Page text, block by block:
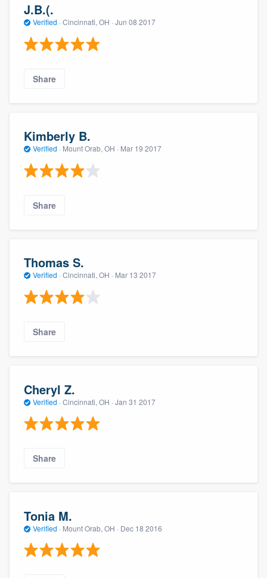
J.B.(.
Verified · Cincinnati, OH · Jun 08 2017
Share
Kimberly B.
Verified · Mount Orab, OH · Mar 19 2017
Share
Thomas S.
Verified · Cincinnati, OH · Mar 13 2017
Share
Cheryl Z.
Verified · Cincinnati, OH · Jan 31 2017
Share
Tonia M.
Verified · Mount Orab, OH · Dec 18 2016